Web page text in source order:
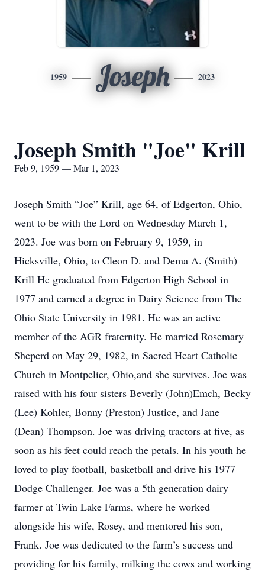
1959 Joseph 2023
Joseph Smith "Joe" Krill
Feb 9, 1959 — Mar 1, 2023
Joseph Smith “Joe” Krill, age 64, of Edgerton, Ohio,
went to be with the Lord on Wednesday March 1,
2023. Joe was born on February 9, 1959, in
Hicksville, Ohio, to Cleon D. and Dema A. (Smith)
Krill He graduated from Edgerton High School in
1977 and earned a degree in Dairy Science from The
Ohio State University in 1981. He was an active
member of the AGR fraternity. He married Rosemary
Sheperd on May 29, 1982, in Sacred Heart Catholic
Church in Montpelier, Ohio,and she survives. Joe was
raised with his four sisters Beverly (John)Emch, Becky
(Lee) Kohler, Bonny (Preston) Justice, and Jane
(Dean) Thompson. Joe was driving tractors at five, as
soon as his feet could reach the petals. In his youth he
loved to play football, basketball and drive his 1977
Dodge Challenger. Joe was a 5th generation dairy
farmer at Twin Lake Farms, where he worked
alongside his wife, Rosey, and mentored his son,
Frank. Joe was dedicated to the farm’s success and
providing for his family, milking the cows and working